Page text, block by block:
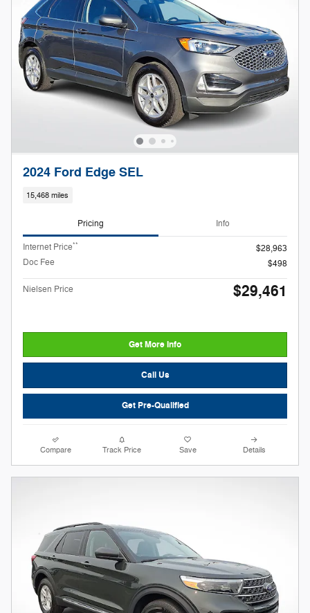
2024 Ford Edge SEL
15,468 miles
Pricing Info
Internet Price**
$28,963
Doc Fee
$498
Nielsen Price $29,461
Get More Info
Call Us
Get Pre-Qualified
Compare Track Price Save Details